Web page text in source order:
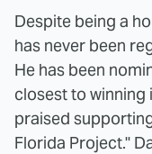
Despite being a
has never been
He has been
closest to winning
praised
Florida Project."